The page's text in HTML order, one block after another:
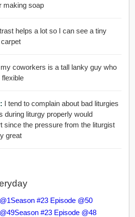
making soap
helps a lot so I can see a tiny
coworkers is a tall lanky guy who
flexible
I tend to complain about bad liturgies
during liturgy properly would
since the pressure from the liturgist
great
Season #23 Episode @50
Season #23 Episode @48